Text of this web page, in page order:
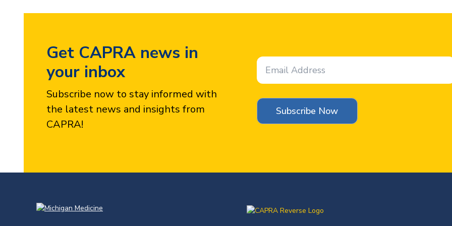
Get CAPRA news in
your inbox
Subscribe now to stay informed with
the latest news and insights from
CAPRA!